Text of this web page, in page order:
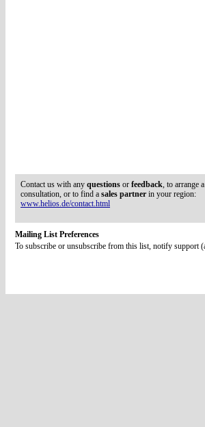
Mailing List Preferences
To subscribe or unsubscribe from this list, notify support
Contact us with any questions or feedback, to arrange
consultation, or to find a sales partner in your region:
www.helios.de/contact.html